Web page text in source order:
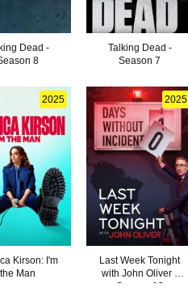
Dead -
8
Talking Dead -
Season 7
2025
Kirson: I'm
the Man
2025
Last Week Tonight
with John Oliver -
Season 12